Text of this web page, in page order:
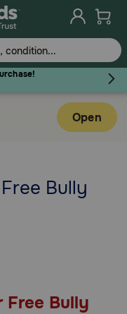
Open
Bully
Free Bully